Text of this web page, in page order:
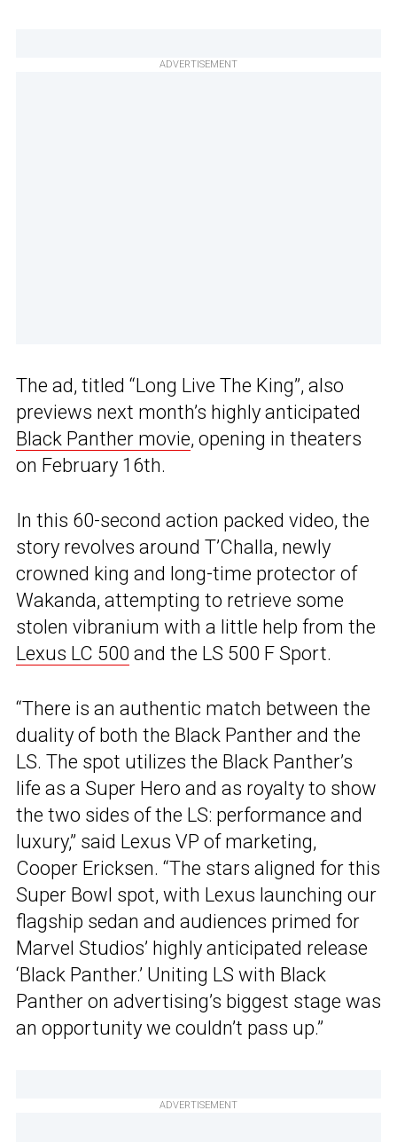
ADVERTISEMENT
The ad, titled “Long Live The King”, also
previews next month’s highly anticipated
Black Panther movie, opening in theaters
on February 16th.
In this 60-second action packed video, the
story revolves around T’Challa, newly
crowned king and long-time protector of
Wakanda, attempting to retrieve some
stolen vibranium with a little help from the
Lexus LC 500 and the LS 500 F Sport.
“There is an authentic match between the
duality of both the Black Panther and the
LS. The spot utilizes the Black Panther’s
life as a Super Hero and as royalty to show
the two sides of the LS: performance and
luxury,” said Lexus VP of marketing,
Cooper Ericksen. “The stars aligned for this
Super Bowl spot, with Lexus launching our
flagship sedan and audiences primed for
Marvel Studios’ highly anticipated release
‘Black Panther.’ Uniting LS with Black
Panther on advertising’s biggest stage was
an opportunity we couldn’t pass up.”
ADVERTISEMENT